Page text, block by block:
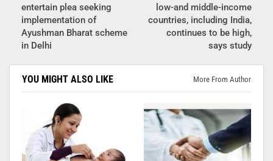
entertain plea seeking
implementation of
Ayushman Bharat scheme
in Delhi
low-and middle-income
countries, including India,
continues to be high,
says study
YOU MIGHT ALSO LIKE More From Author